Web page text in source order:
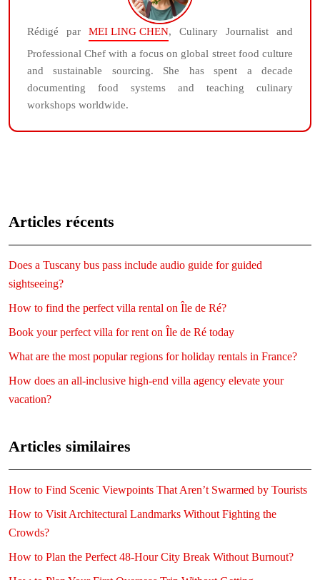
Rédigé par MEI LING CHEN, Culinary Journalist and
Professional Chef with a focus on global street food culture
and sustainable sourcing. She has spent a decade
documenting food systems and teaching culinary
workshops worldwide.
Articles récents
Does a Tuscany bus pass include audio guide for guided
sightseeing?
How to find the perfect villa rental on Île de Ré?
Book your perfect villa for rent on Île de Ré today
What are the most popular regions for holiday rentals in France?
How does an all-inclusive high-end villa agency elevate your
vacation?
Articles similaires
How to Find Scenic Viewpoints That Aren’t Swarmed by Tourists
How to Visit Architectural Landmarks Without Fighting the
Crowds?
How to Plan the Perfect 48-Hour City Break Without Burnout?